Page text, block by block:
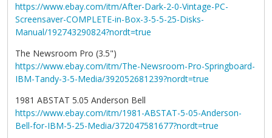
https://www.ebay.com/itm/After-Dark-2-0-Vintage-PC-
Screensaver-COMPLETE-in-Box-3-5-5-25-Disks-
Manual/192743290824?nordt=true
The Newsroom Pro (3.5")
https://www.ebay.com/itm/The-Newsroom-Pro-Springboard-
IBM-Tandy-3-5-Media/392052681239?nordt=true
1981 ABSTAT 5.05 Anderson Bell
https://www.ebay.com/itm/1981-ABSTAT-5-05-Anderson-
Bell-for-IBM-5-25-Media/372047581677?nordt=true